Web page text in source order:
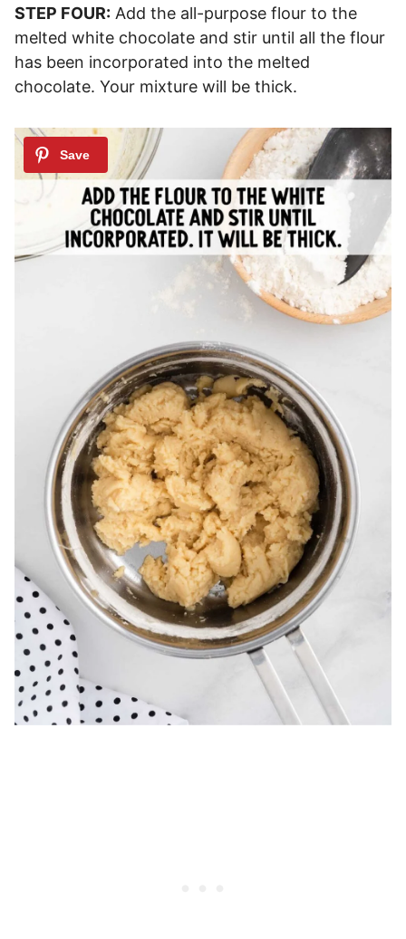
STEP FOUR: Add the all-purpose flour to the
melted white chocolate and stir until all the flour
has been incorporated into the melted
chocolate. Your mixture will be thick.